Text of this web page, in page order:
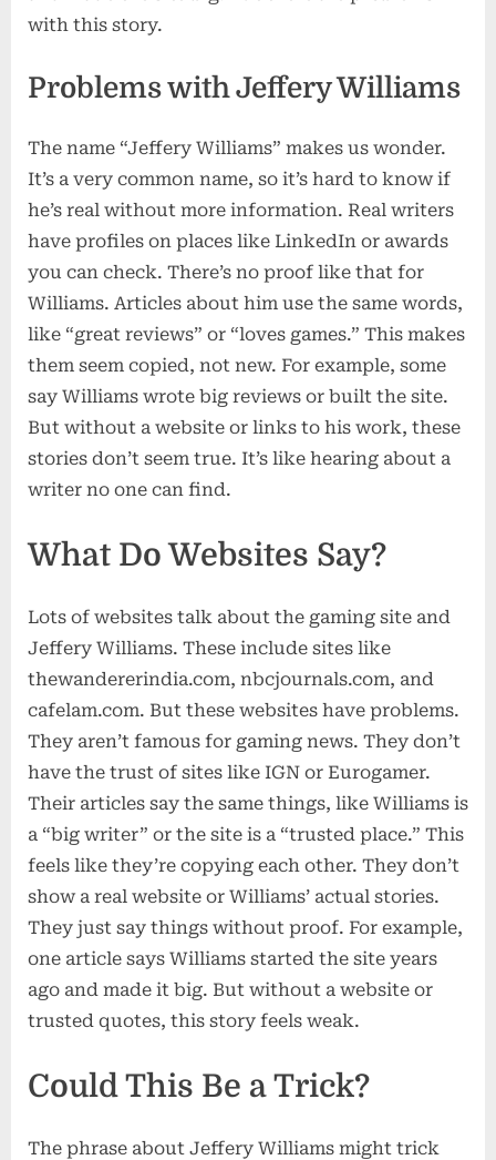
with this story.
Problems with Jeffery Williams
The name “Jeffery Williams” makes us wonder.
It’s a very common name, so it’s hard to know if
he’s real without more information. Real writers
have profiles on places like LinkedIn or awards
you can check. There’s no proof like that for
Williams. Articles about him use the same words,
like “great reviews” or “loves games.” This makes
them seem copied, not new. For example, some
say Williams wrote big reviews or built the site.
But without a website or links to his work, these
stories don’t seem true. It’s like hearing about a
writer no one can find.
What Do Websites Say?
Lots of websites talk about the gaming site and
Jeffery Williams. These include sites like
thewandererindia.com, nbcjournals.com, and
cafelam.com. But these websites have problems.
They aren’t famous for gaming news. They don’t
have the trust of sites like IGN or Eurogamer.
Their articles say the same things, like Williams is
a “big writer” or the site is a “trusted place.” This
feels like they’re copying each other. They don’t
show a real website or Williams’ actual stories.
They just say things without proof. For example,
one article says Williams started the site years
ago and made it big. But without a website or
trusted quotes, this story feels weak.
Could This Be a Trick?
The phrase about Jeffery Williams might trick